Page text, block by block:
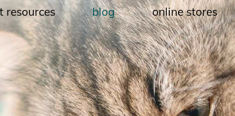
resources blog online stores